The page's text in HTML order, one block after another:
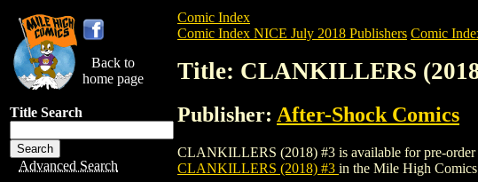
Back to
home page
Title Search
Advanced Search
Comic Index
Comic Index NICE July 2018 Publishers Comic
Title: CLANKILLERS
Publisher: After-Shock Comics
CLANKILLERS (2018) #3 is available for pre-order
CLANKILLERS (2018) #3 in the Mile High Comics